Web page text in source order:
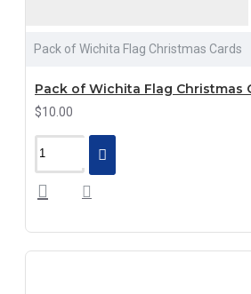
Pack of Wichita Flag Christmas Cards
Pack of Wichita Flag Christmas
$10.00